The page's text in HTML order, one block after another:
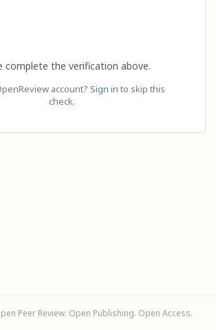
complete the verification above.
account? Sign in to skip this
check.
Peer Review. Open Publishing. Open Access.